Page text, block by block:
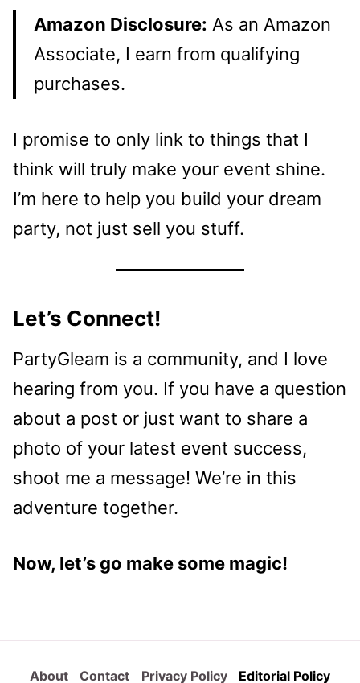
Amazon Disclosure: As an Amazon
Associate, I earn from qualifying
purchases.
I promise to only link to things that I
think will truly make your event shine.
I’m here to help you build your dream
party, not just sell you stuff.
Let’s Connect!
PartyGleam is a community, and I love
hearing from you. If you have a question
about a post or just want to share a
photo of your latest event success,
shoot me a message! We’re in this
adventure together.
Now, let’s go make some magic!
About Contact Privacy Policy Editorial Policy